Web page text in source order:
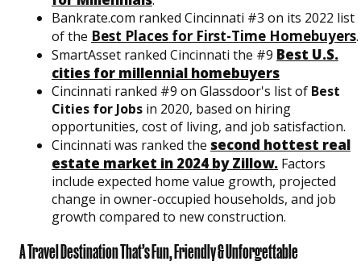
Bankrate.com ranked Cincinnati #3 on its 2022 list
of the Best Places for First-Time Homebuyers.
SmartAsset ranked Cincinnati the #9 Best U.S.
cities for millennial homebuyers
Cincinnati ranked #9 on Glassdoor's list of Best
Cities for Jobs in 2020, based on hiring
opportunities, cost of living, and job satisfaction.
Cincinnati was ranked the second hottest real
estate market in 2024 by Zillow. Factors
include expected home value growth, projected
change in owner-occupied households, and job
growth compared to new construction.
A Travel Destination That’s Fun, Friendly & Unforgettable